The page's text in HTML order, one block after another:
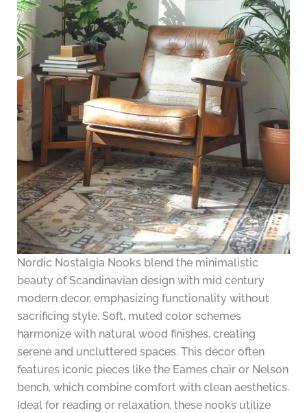
Nordic Nostalgia Nooks blend the minimalistic
beauty of Scandinavian design with mid century
modern decor, emphasizing functionality without
sacrificing style. Soft, muted color schemes
harmonize with natural wood finishes, creating
serene and uncluttered spaces. This decor often
features iconic pieces like the Eames chair or Nelson
bench, which combine comfort with clean aesthetics.
Ideal for reading or relaxation, these nooks utilize